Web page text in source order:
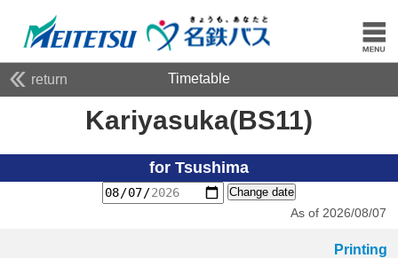
return Timetable
Kariyasuka(BS11)
for Tsushima
Change date
As of 2026/08/07
Printing